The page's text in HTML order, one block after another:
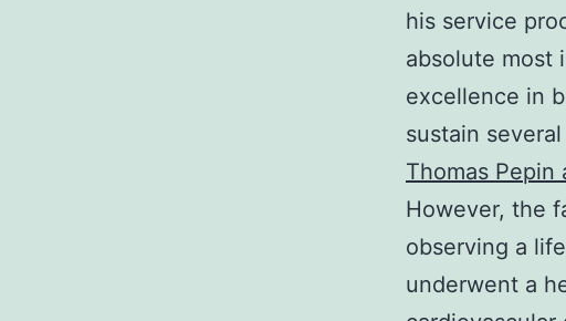
his service
absolute most
excellence in
sustain
Thomas Pepin
However, the
observing a
underwent a